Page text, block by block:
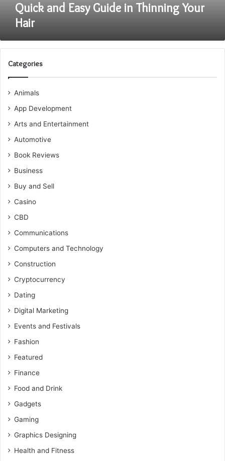
Quick and Easy Guide in Thinning Your
Hair
Categories
Animals
App Development
Arts and Entertainment
Automotive
Book Reviews
Business
Buy and Sell
Casino
CBD
Communications
Computers and Technology
Construction
Cryptocurrency
Dating
Digital Marketing
Events and Festivals
Fashion
Featured
Finance
Food and Drink
Gadgets
Gaming
Graphics Designing
Health and Fitness